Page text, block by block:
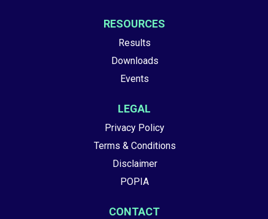
RESOURCES
Results
Downloads
Events
LEGAL
Privacy Policy
Terms & Conditions
Disclaimer
POPIA
CONTACT